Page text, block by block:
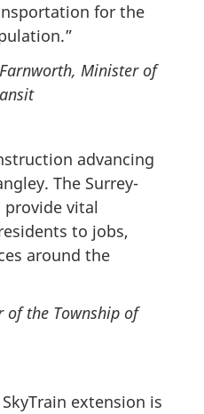
for the
Minister of
advancing
The Surrey-
provide vital
to jobs,
around the
of the Township of
extension is